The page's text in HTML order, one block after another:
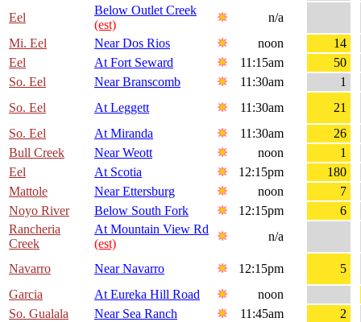
Eel
Below Outlet Creek
(est)
n/a
Mi. Eel
Near Dos Rios noon
14
Eel
At Fort Seward 11:15am
50
So. Eel
Near Branscomb 11:30am
1
So. Eel
At Leggett 11:30am
21
So. Eel
At Miranda 11:30am
26
Bull Creek
Near Weott noon
1
Eel
At Scotia 12:15pm
180
Mattole
Near Ettersburg noon
7
Noyo River
Below South Fork 12:15pm
6
Rancheria
Creek
At Mountain View Rd
(est)
n/a
Navarro Near Navarro 12:15pm
5
Garcia
At Eureka Hill Road
noon
So. Gualala
Near Sea Ranch 11:45am 2